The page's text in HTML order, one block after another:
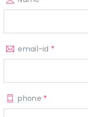
email-id *
phone *